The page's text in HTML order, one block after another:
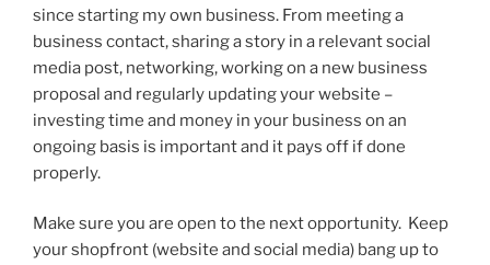
since starting my own business. From meeting a
business contact, sharing a story in a relevant social
media post, networking, working on a new business
proposal and regularly updating your website –
investing time and money in your business on an
ongoing basis is important and it pays off if done
properly.
Make sure you are open to the next opportunity. Keep
your shopfront (website and social media) bang up to